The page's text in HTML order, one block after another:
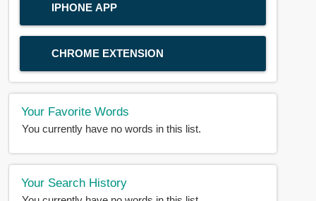
IPHONE APP
CHROME EXTENSION
Your Favorite Words
You currently have no words in this list.
Your Search History